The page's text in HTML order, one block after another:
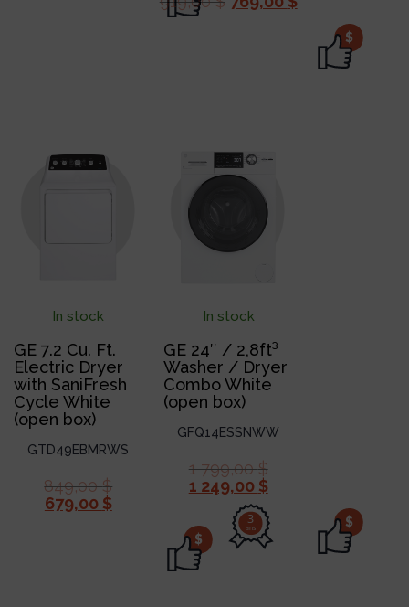
$
In stock
GE 7.2 Cu. Ft.
Electric Dryer
with SaniFresh
Cycle White
(open box)
GTD49EBMRWS
849,00$
679,00 $
$
In stock
GE 24″ / 2,8ft³
Washer / Dryer
Combo White
(open box)
GFQ14ESSNWW
1 799,00$
1 249,00 $
3
ans $